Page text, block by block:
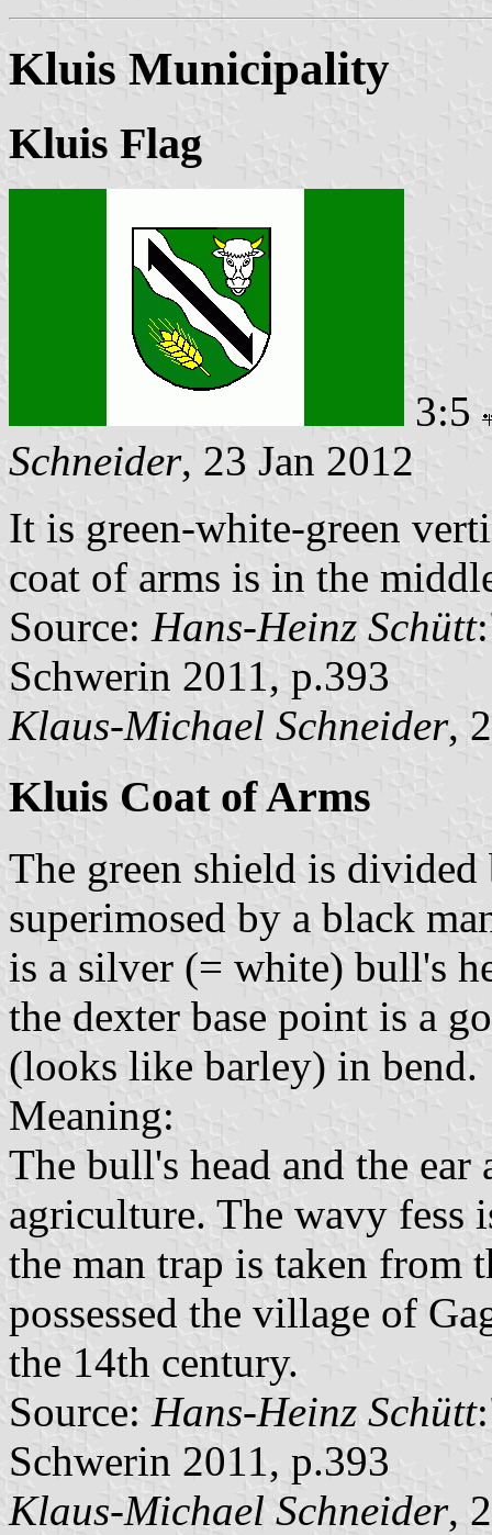
Kluis Municipality
Kluis Flag
3:5
Schneider, 23 Jan 2012
It is green-white-green
coat of arms is in the
Source: Hans-Heinz Schütt
Schwerin 2011, p.393
Klaus-Michael Schneider,
Kluis Coat of Arms
The green shield is
superimosed by a black
is a silver (= white) bull's
the dexter base point is a
(looks like barley) in bend.
Meaning:
The bull's head and the
agriculture. The wavy fess
the man trap is taken from
possessed the village of
the 14th century.
Source: Hans-Heinz Schütt
Schwerin 2011, p.393
Klaus-Michael Schneider,